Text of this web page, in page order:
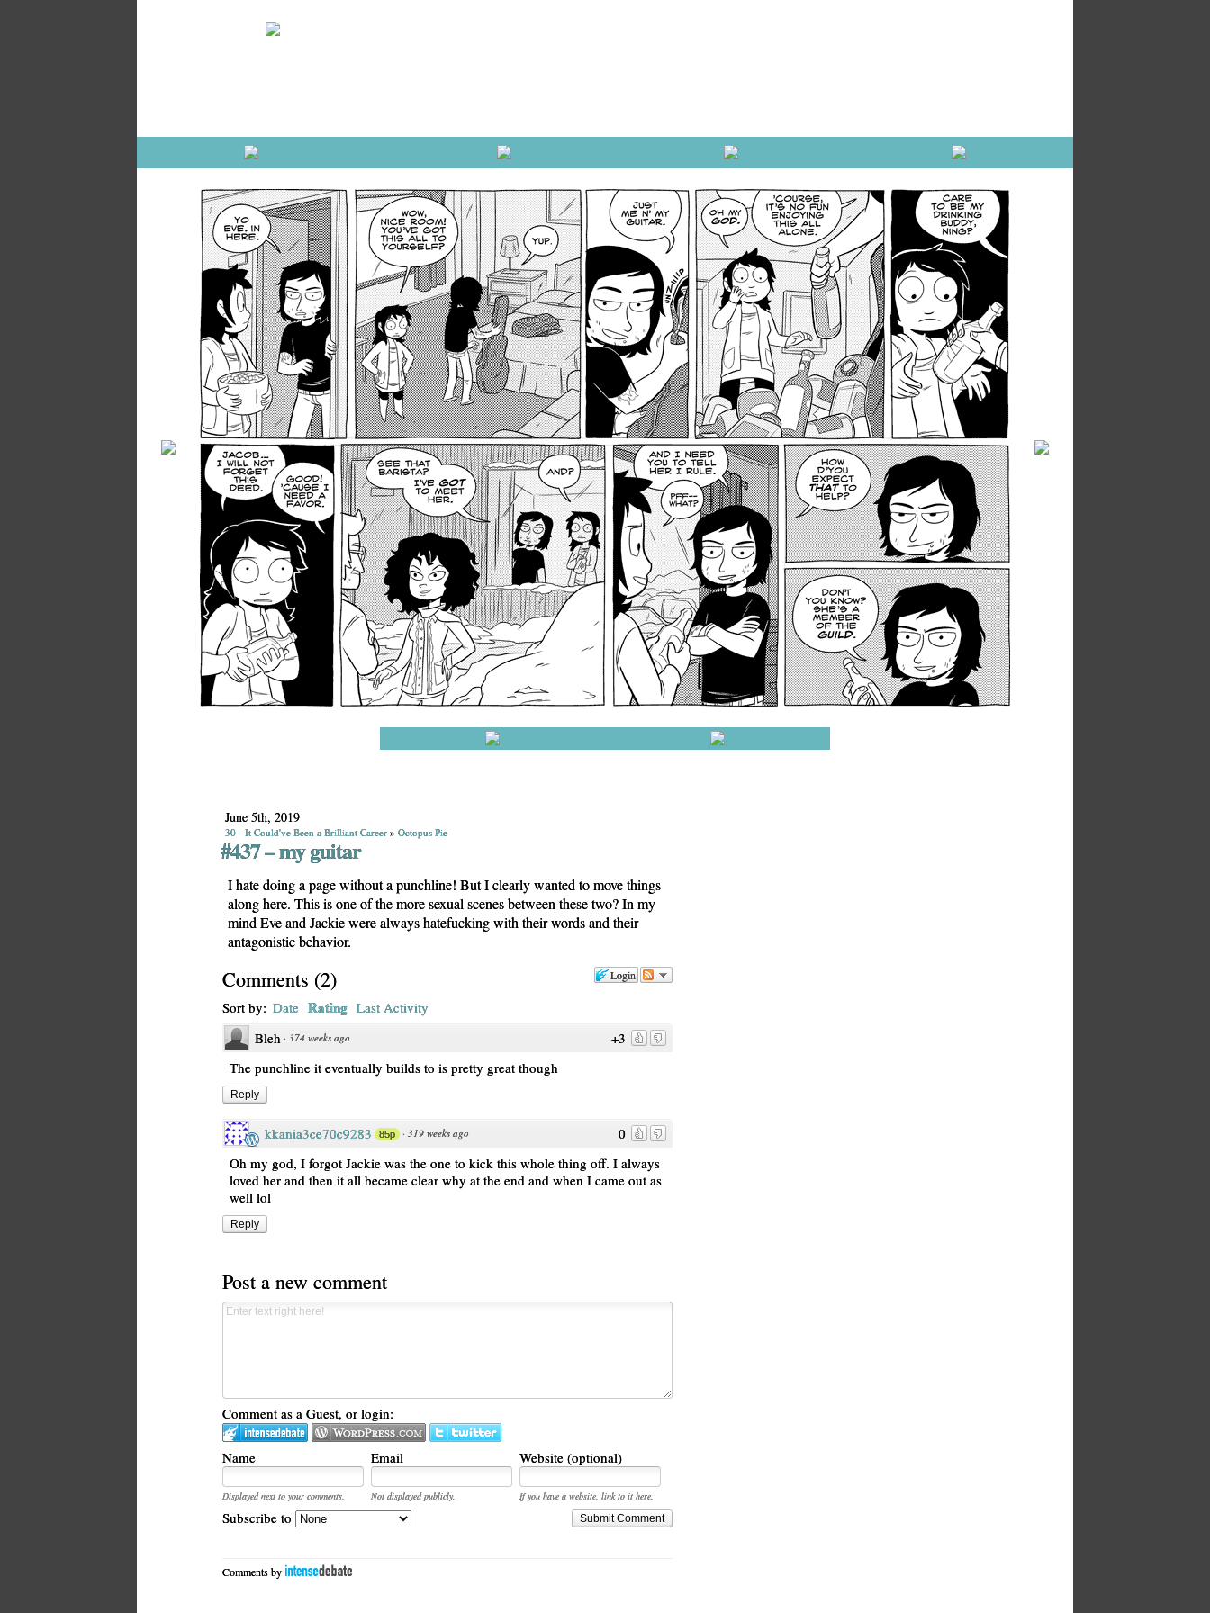
June 5th, 2019
30 - It Could've Been a Brilliant Career » Octopus Pie
#437 – my guitar
I hate doing a page without a punchline! But I clearly wanted to move things
along here. This is one of the more sexual scenes between these two? In my
mind Eve and Jackie were always hatefucking with their words and their
antagonistic behavior.
Login
Comments (2)
Sort by: Date Rating Last Activity
+3
Bleh · 374 weeks ago
The punchline it eventually builds to is pretty great though
Reply
0
kkania3ce70c9283 85p · 319 weeks ago
Oh my god, I forgot Jackie was the one to kick this whole thing off. I always
loved her and then it all became clear why at the end and when I came out as
well lol
Reply
Post a new comment
Comment as a Guest, or login:
Name Email Website (optional)
Displayed next to your comments. Not displayed publicly.
If you have a website, link to it here.
Submit Comment
Subscribe to
Comments by